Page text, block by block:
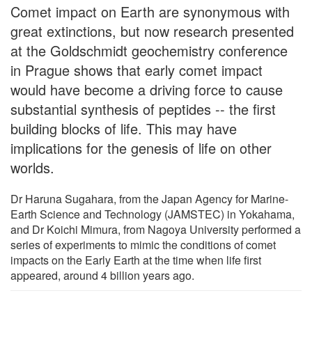
Comet impact on Earth are synonymous with
great extinctions, but now research presented
at the Goldschmidt geochemistry conference
in Prague shows that early comet impact
would have become a driving force to cause
substantial synthesis of peptides -- the first
building blocks of life. This may have
implications for the genesis of life on other
worlds.
Dr Haruna Sugahara, from the Japan Agency for Marine-
Earth Science and Technology (JAMSTEC) in Yokahama,
and Dr Koichi Mimura, from Nagoya University performed a
series of experiments to mimic the conditions of comet
impacts on the Early Earth at the time when life first
appeared, around 4 billion years ago.